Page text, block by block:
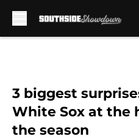
3 biggest
White Sox at the
the season